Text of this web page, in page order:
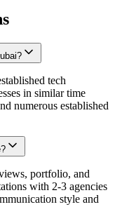
tech
in similar time
numerous established
portfolio, and
with 2-3 agencies
style and